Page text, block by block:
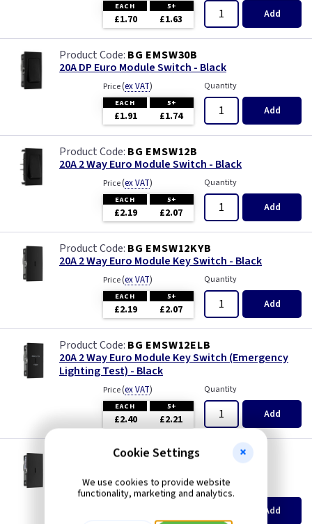
EACH 5+
£1.70 £1.63 Add
BG EMSW30B
20A DP Euro Module Switch - Black
Price(ex VAT)
EACH 5+
£1.91 £1.74
Quantity
Add
BG EMSW12B
20A 2 Way Euro Module Switch - Black
Price(ex VAT)
EACH 5+
£2.19 £2.07
Quantity
Add
BG EMSW12KYB
20A 2 Way Euro Module Key Switch - Black
Price(ex VAT)
EACH 5+
£2.19 £2.07
Quantity
Add
BG EMSW12ELB
20A 2 Way Euro Module Key Switch (Emergency
Lighting Test) - Black
Price(ex VAT)
EACH 5+
£2.40 £2.21
Quantity
Add
BG EMSW30KYB
20A DP Euro Module Key Switch - Black
Price(ex VAT)
£2.21
Quantity
Add
Cookie Settings
We use cookies to provide website
functionality, marketing and analytics.